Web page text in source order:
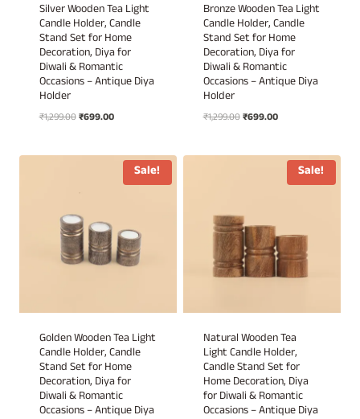
Silver Wooden Tea Light
Candle Holder, Candle
Stand Set for Home
Decoration, Diya for
Diwali & Romantic
Occasions – Antique Diya
Holder
₹1,299.00Original
₹699.00Current
₹699.00.
Bronze Wooden Tea Light
Candle Holder, Candle
Stand Set for Home
Decoration, Diya for
Diwali & Romantic
Occasions – Antique Diya
Holder
₹1,299.00Original
₹699.00Current
₹699.00.
Sale!
Golden Wooden Tea Light
Candle Holder, Candle
Stand Set for Home
Decoration, Diya for
Diwali & Romantic
Occasions – Antique Diya
Sale!
Natural Wooden Tea
Light Candle Holder,
Candle Stand Set for
Home Decoration, Diya
for Diwali & Romantic
Occasions – Antique Diya